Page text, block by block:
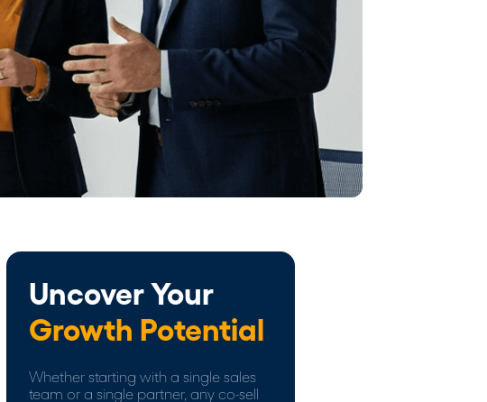
Uncover Your
Growth Potential
Whether starting with a single sales
team or a single partner, any co-sell